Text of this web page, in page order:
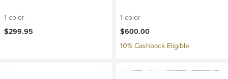
1 color
$299.95
1 color
$600.00
10% Cashback Eligible